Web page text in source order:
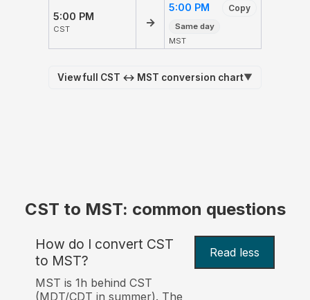
5:00 PM
CST
→
5:00 PM Copy
Same day
MST
View full CST ↔ MST conversion chart▼
CST to MST: common questions
How do I convert CST
to MST?
Read less
MST is 1h behind CST
(MDT/CDT in summer). The